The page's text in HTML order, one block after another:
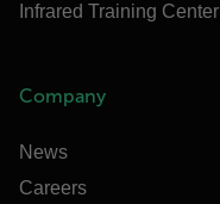
Infrared Training Center
Company
News
Careers